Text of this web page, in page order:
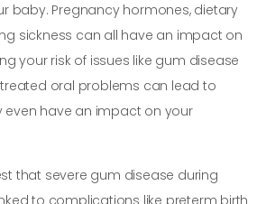
baby. Pregnancy hormones, dietary
sickness can all have an impact on
your risk of issues like gum disease
oral problems can lead to
have an impact on your
that severe gum disease during
to complications like preterm birth